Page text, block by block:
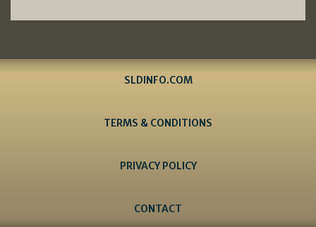
SLDINFO.COM
TERMS & CONDITIONS
PRIVACY POLICY
CONTACT